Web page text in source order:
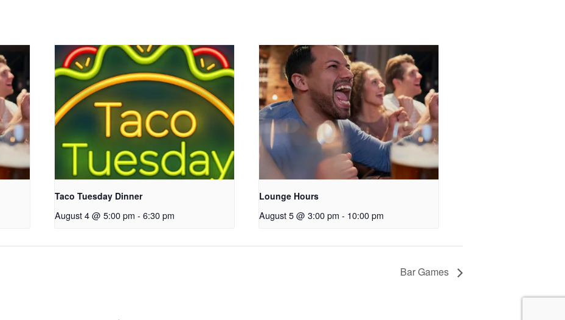
Taco Tuesday Dinner
August 4 @ 5:00 pm - 6:30 pm
Lounge Hours
August 5 @ 3:00 pm - 10:00 pm
Bar Games